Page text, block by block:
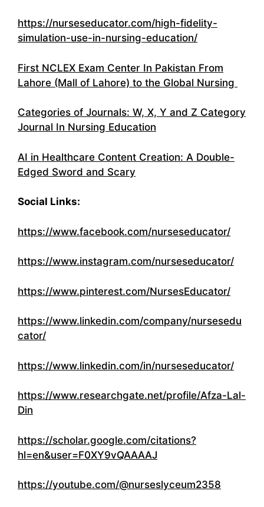
https://nurseseducator.com/high-fidelity-
simulation-use-in-nursing-education/
First NCLEX Exam Center In Pakistan From
Lahore (Mall of Lahore) to the Global Nursing
Categories of Journals: W, X, Y and Z Category
Journal In Nursing Education
AI in Healthcare Content Creation: A Double-
Edged Sword and Scary
Social Links:
https://www.facebook.com/nurseseducator/
https://www.instagram.com/nurseseducator/
https://www.pinterest.com/NursesEducator/
https://www.linkedin.com/company/nursesedu
cator/
https://www.linkedin.com/in/nurseseducator/
https://www.researchgate.net/profile/Afza-Lal-
Din
https://scholar.google.com/citations?
hl=en&user=F0XY9vQAAAAJ
https://youtube.com/@nurseslyceum2358